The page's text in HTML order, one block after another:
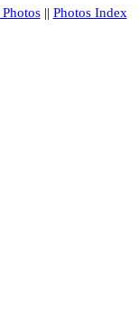
|| Photos Index